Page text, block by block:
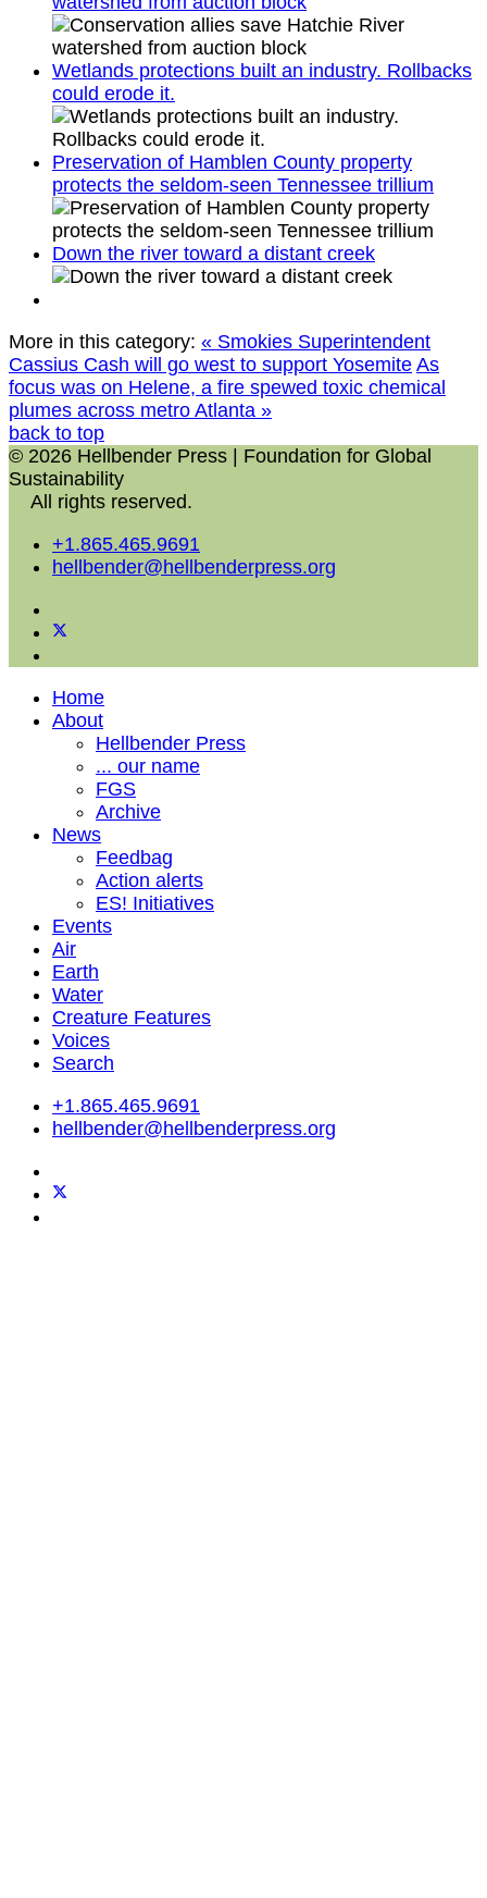
Wetlands protections built an industry. Rollbacks
could erode it.
Preservation of Hamblen County property
protects the seldom-seen Tennessee trillium
Down the river toward a distant creek
More in this category: « Smokies Superintendent
Cassius Cash will go west to support Yosemite As
focus was on Helene, a fire spewed toxic chemical
plumes across metro Atlanta »
back to top
© 2026 Hellbender Press | Foundation for Global
Sustainability
All rights reserved.
+1.865.465.9691
hellbender@hellbenderpress.org
Home
About
Hellbender Press
... our name
FGS
Archive
News
Feedbag
Action alerts
ES! Initiatives
Events
Air
Earth
Water
Creature Features
Voices
Search
+1.865.465.9691
hellbender@hellbenderpress.org